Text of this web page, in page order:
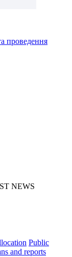
проведення
NEWS
Public
and reports